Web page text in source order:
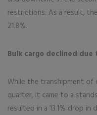
restrictions. As a result,
21.8%.
Bulk cargo declined
While the transhipment
quarter, it came to a
resulted in a 13.1% drop in